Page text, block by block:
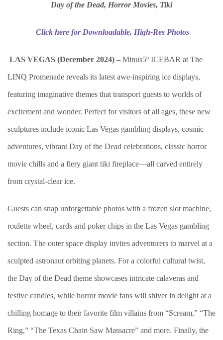
Day of the Dead, Horror Movies, Tiki
Click here for Downloadable, High-Res Photos
LAS VEGAS (December 2024) – Minus5º ICEBAR at The
LINQ Promenade reveals its latest awe-inspiring ice displays,
featuring imaginative themes that transport guests to worlds of
excitement and wonder. Perfect for visitors of all ages, these new
sculptures include iconic Las Vegas gambling displays, cosmic
adventures, vibrant Day of the Dead celebrations, classic horror
movie chills and a fiery giant tiki fireplace—all carved entirely
from crystal-clear ice.
Guests can snap unforgettable photos with a frozen slot machine,
roulette wheel, cards and poker chips in the Las Vegas gambling
section. The outer space display invites adventurers to marvel at a
sculpted astronaut orbiting planets. For a colorful cultural twist,
the Day of the Dead theme showcases intricate calaveras and
festive candles, while horror movie fans will shiver in delight at a
chilling homage to their favorite film villains from “Scream,” “The
Ring,” “The Texas Chain Saw Massacre” and more. Finally, the